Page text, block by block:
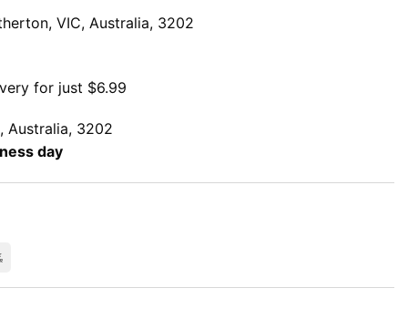
VIC, Australia, 3202
for just $6.99
Australia, 3202
day